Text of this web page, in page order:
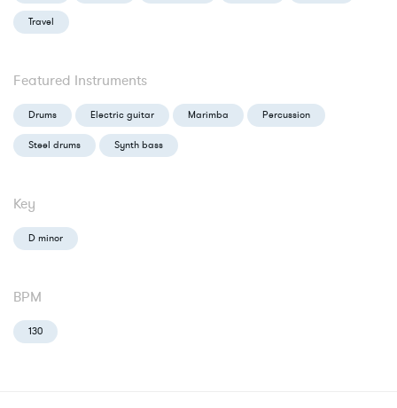
Travel
Featured Instruments
Drums Electric guitar Marimba Percussion
Steel drums Synth bass
Key
D minor
BPM
130